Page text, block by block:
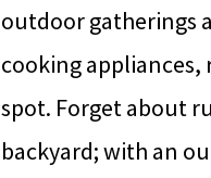
outdoor gatherings
cooking
spot. Forget about
backyard; with an